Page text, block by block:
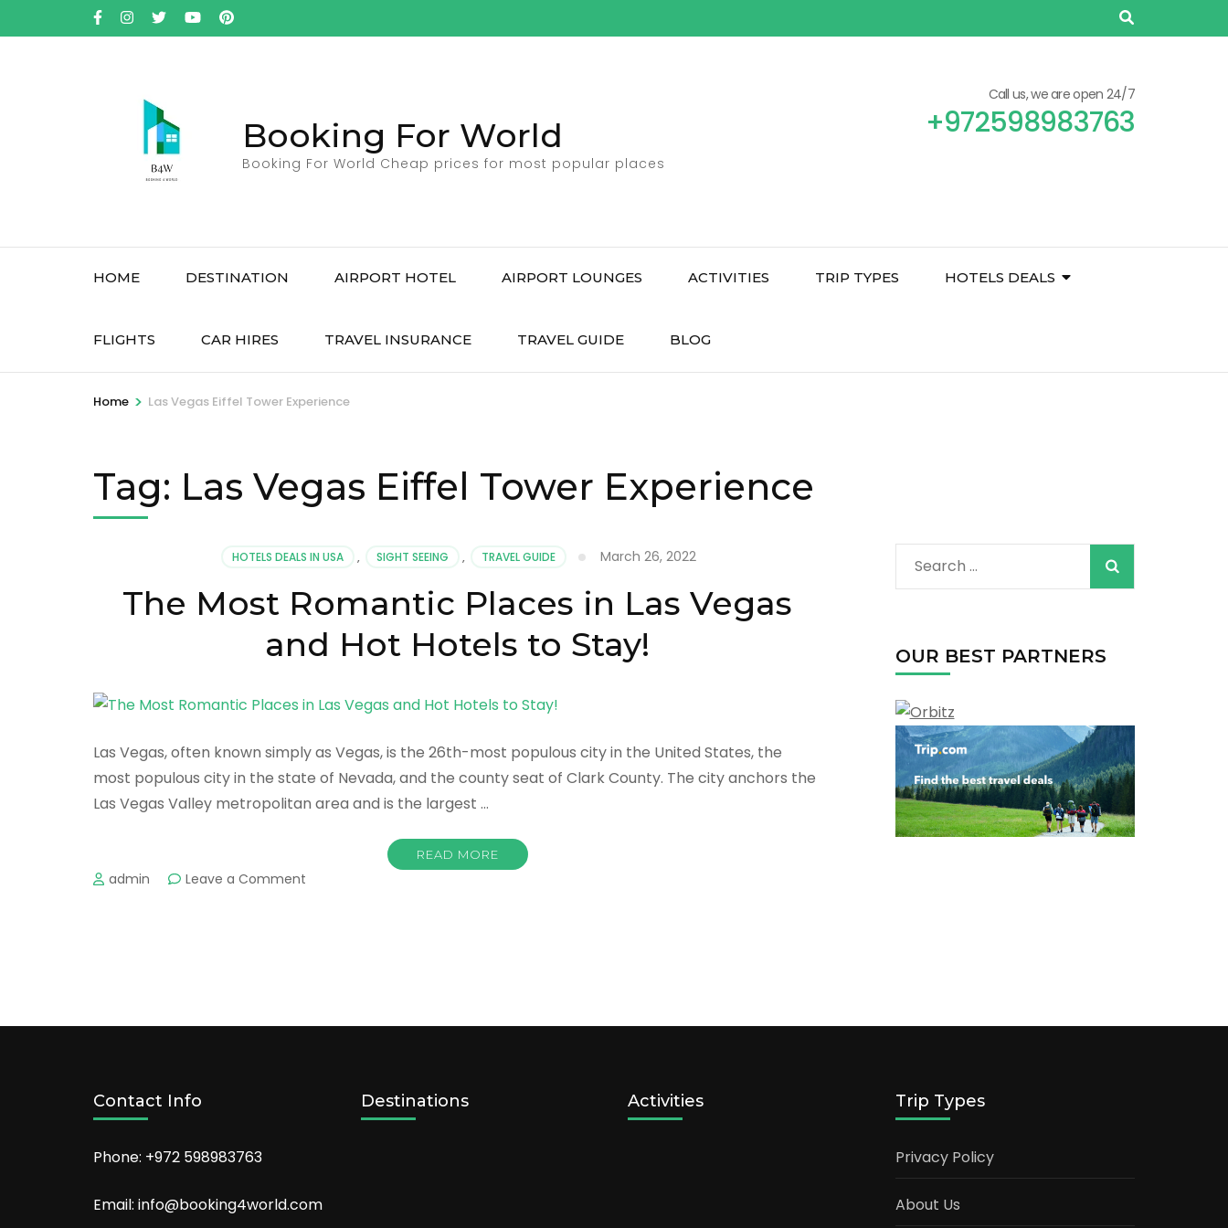
to
Booking For World
Booking For World Cheap prices for most popular places
Call us, we are open 24/7
+972598983763
HOME DESTINATION AIRPORT HOTEL AIRPORT LOUNGES ACTIVITIES TRIP TYPES HOTELS DEALS
FLIGHTS CAR HIRES TRAVEL INSURANCE TRAVEL GUIDE BLOG
Home > Las Vegas Eiffel Tower Experience
Tag: Las Vegas Eiffel Tower Experience
HOTELS DEALS IN USA , SIGHT SEEING , TRAVEL GUIDE March 26, 2022
The Most Romantic Places in Las Vegas
and Hot Hotels to Stay!
Las Vegas, often known simply as Vegas, is the 26th-most populous city in the United States, the
most populous city in the state of Nevada, and the county seat of Clark County. The city anchors the
Las Vegas Valley metropolitan area and is the largest …
READ MORE
admin Leave a Comment
and
Search
for:
OUR BEST PARTNERS
Contact Info
Phone: +972 598983763
Email: info@booking4world.com
Destinations Activities Trip Types
Privacy Policy
About Us